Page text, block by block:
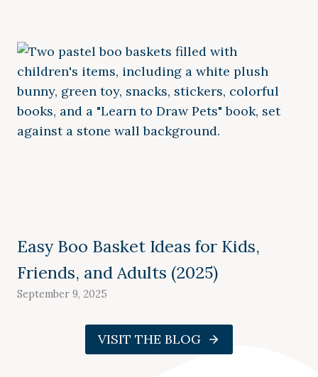
Easy Boo Basket Ideas for Kids,
Friends, and Adults (2025)
September 9, 2025
VISIT THE BLOG